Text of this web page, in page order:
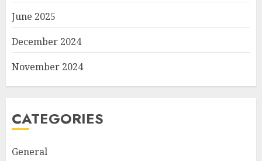
June 2025
December 2024
November 2024
CATEGORIES
General